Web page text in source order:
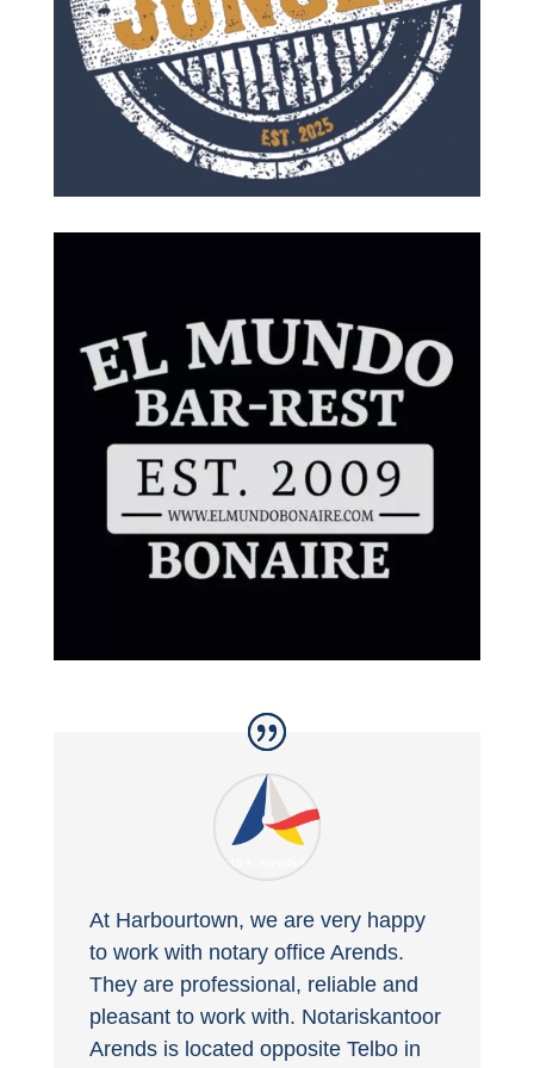
At Harbourtown, we are very happy
to work with notary office Arends.
They are professional, reliable and
pleasant to work with. Notariskantoor
Arends is located opposite Telbo in